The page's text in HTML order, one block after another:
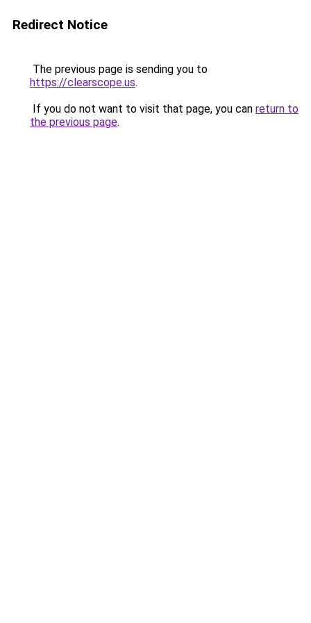
Redirect Notice
The previous page is sending you to
https://clearscope.us.
If you do not want to visit that page, you can return to
the previous page.